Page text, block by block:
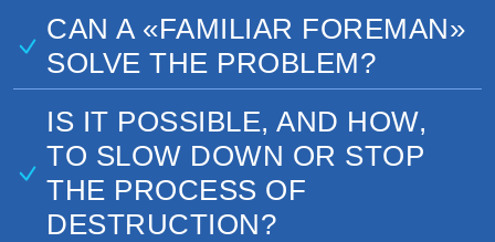
CAN A «FAMILIAR FOREMAN»
SOLVE THE PROBLEM?
IS IT POSSIBLE, AND HOW,
TO SLOW DOWN OR STOP
THE PROCESS OF
DESTRUCTION?